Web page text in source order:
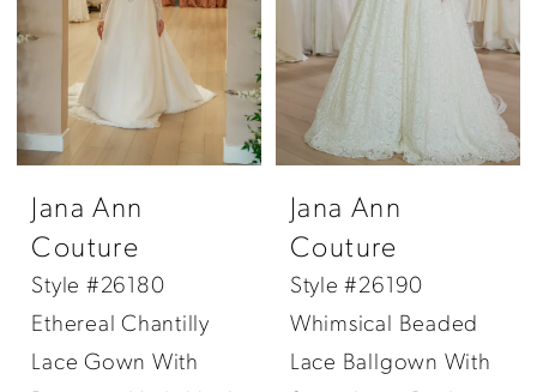
Jana Ann
Couture
Style #26180
Ethereal Chantilly
Lace Gown With
Jana Ann
Couture
Style #26190
Whimsical Beaded
Lace Ballgown With